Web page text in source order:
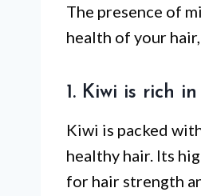
The presence of
health of your
1. Kiwi is rich
Kiwi is packed
healthy hair. Its
for hair strength